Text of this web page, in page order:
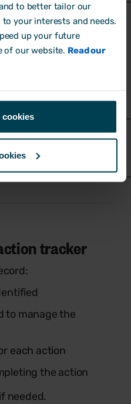
to better tailor our
your interests and needs.
up your future
of our website. Read our
why.
tracker
to manage the
each action
the action
needed.